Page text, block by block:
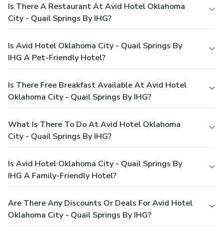
Is There A Restaurant At Avid Hotel Oklahoma
City - Quail Springs By IHG?
Is Avid Hotel Oklahoma City - Quail Springs By
IHG A Pet-Friendly Hotel?
Is There Free Breakfast Available At Avid Hotel
Oklahoma City - Quail Springs By IHG?
What Is There To Do At Avid Hotel Oklahoma
City - Quail Springs By IHG?
Is Avid Hotel Oklahoma City - Quail Springs By
IHG A Family-Friendly Hotel?
Are There Any Discounts Or Deals For Avid Hotel
Oklahoma City - Quail Springs By IHG?